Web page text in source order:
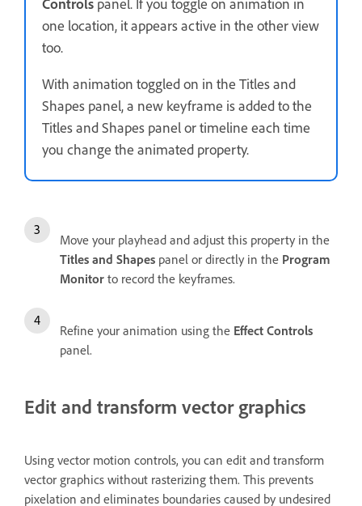
one location, it appears active in the other view
too.
With animation toggled on in the Titles and
Shapes panel, a new keyframe is added to the
Titles and Shapes panel or timeline each time
you change the animated property.
Move your playhead and adjust this property in the
Titles and Shapes panel or directly in the Program
Monitor to record the keyframes.
Refine your animation using the Effect Controls
panel.
Edit and transform vector graphics
Using vector motion controls, you can edit and transform
vector graphics without rasterizing them. This prevents
pixelation and eliminates boundaries caused by undesired